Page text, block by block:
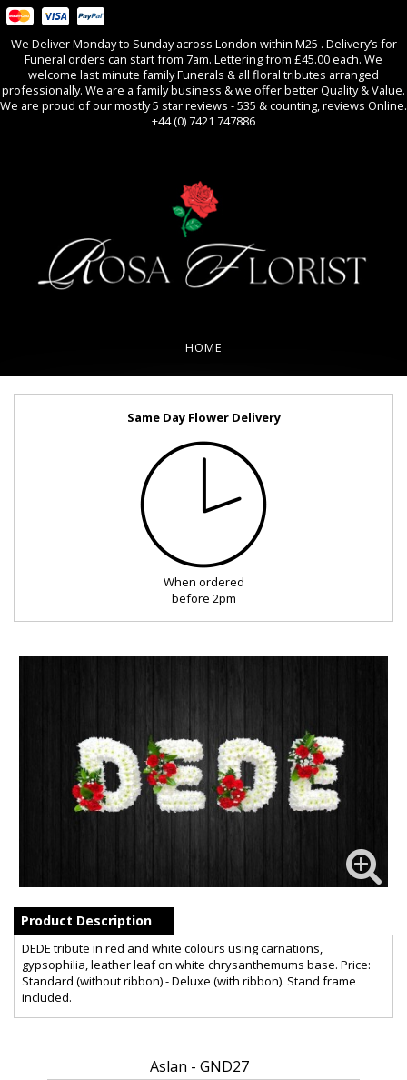
We Deliver Monday to Sunday across London within M25 . Delivery’s for
Funeral orders can start from 7am. Lettering from £45.00 each. We
welcome last minute family Funerals & all floral tributes arranged
professionally. We are a family business & we offer better Quality & Value.
We are proud of our mostly 5 star reviews - 535 & counting, reviews Online.
+44 (0) 7421 747886
HOME
REVIEWS
FUNERAL
SEASONAL
ROMANCE
PLANTS
Same Day Flower Delivery
When ordered
before 2pm
Product Description
DEDE tribute in red and white colours using carnations,
gypsophilia, leather leaf on white chrysanthemums base. Price:
Standard (without ribbon) - Deluxe (with ribbon). Stand frame
included.
Aslan - GND27